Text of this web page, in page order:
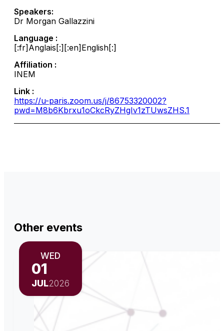
Speakers:
Dr Morgan Gallazzini
Language :
[:fr]Anglais[:][:en]English[:]
Affiliation :
INEM
Link :
https://u-paris.zoom.us/j/86753320002?
pwd=M8b6Kbrxu1oCkcRyZHgIv1zTUwsZHS.1
Other events
WED
01
JUL2026